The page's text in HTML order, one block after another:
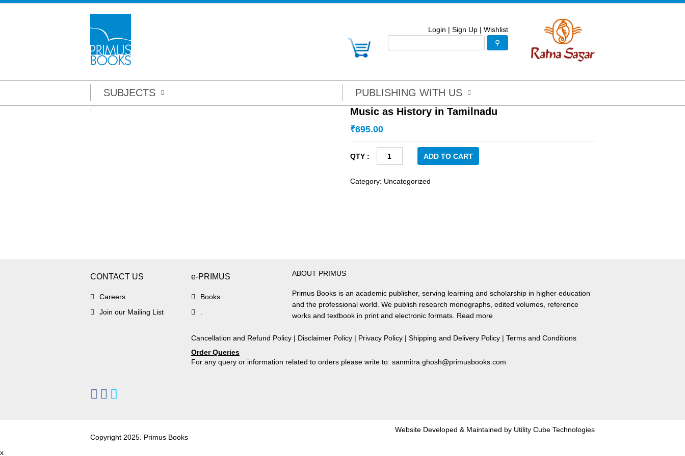
Login | Sign Up | Wishlist
SUBJECTS
PUBLISHING WITH US
Music as History in Tamilnadu
₹695.00
Music
as
in
ADD TO CART
Category: Uncategorized
CONTACT US
Careers
Join our Mailing List
e-PRIMUS
Books
ABOUT PRIMUS
Primus Books is an academic publisher, serving learning and scholarship in higher education
and the professional world. We publish research monographs, edited volumes, reference
works and textbook in print and electronic formats. Read more
Cancellation and Refund Policy | Disclaimer Policy | Privacy Policy | Shipping and Delivery Policy | Terms and Conditions
Order Queries
For any query or information related to orders please write to: sanmitra.ghosh@primusbooks.com
Copyright 2025. Primus Books
Website Developed & Maintained by Utility Cube Technologies
x